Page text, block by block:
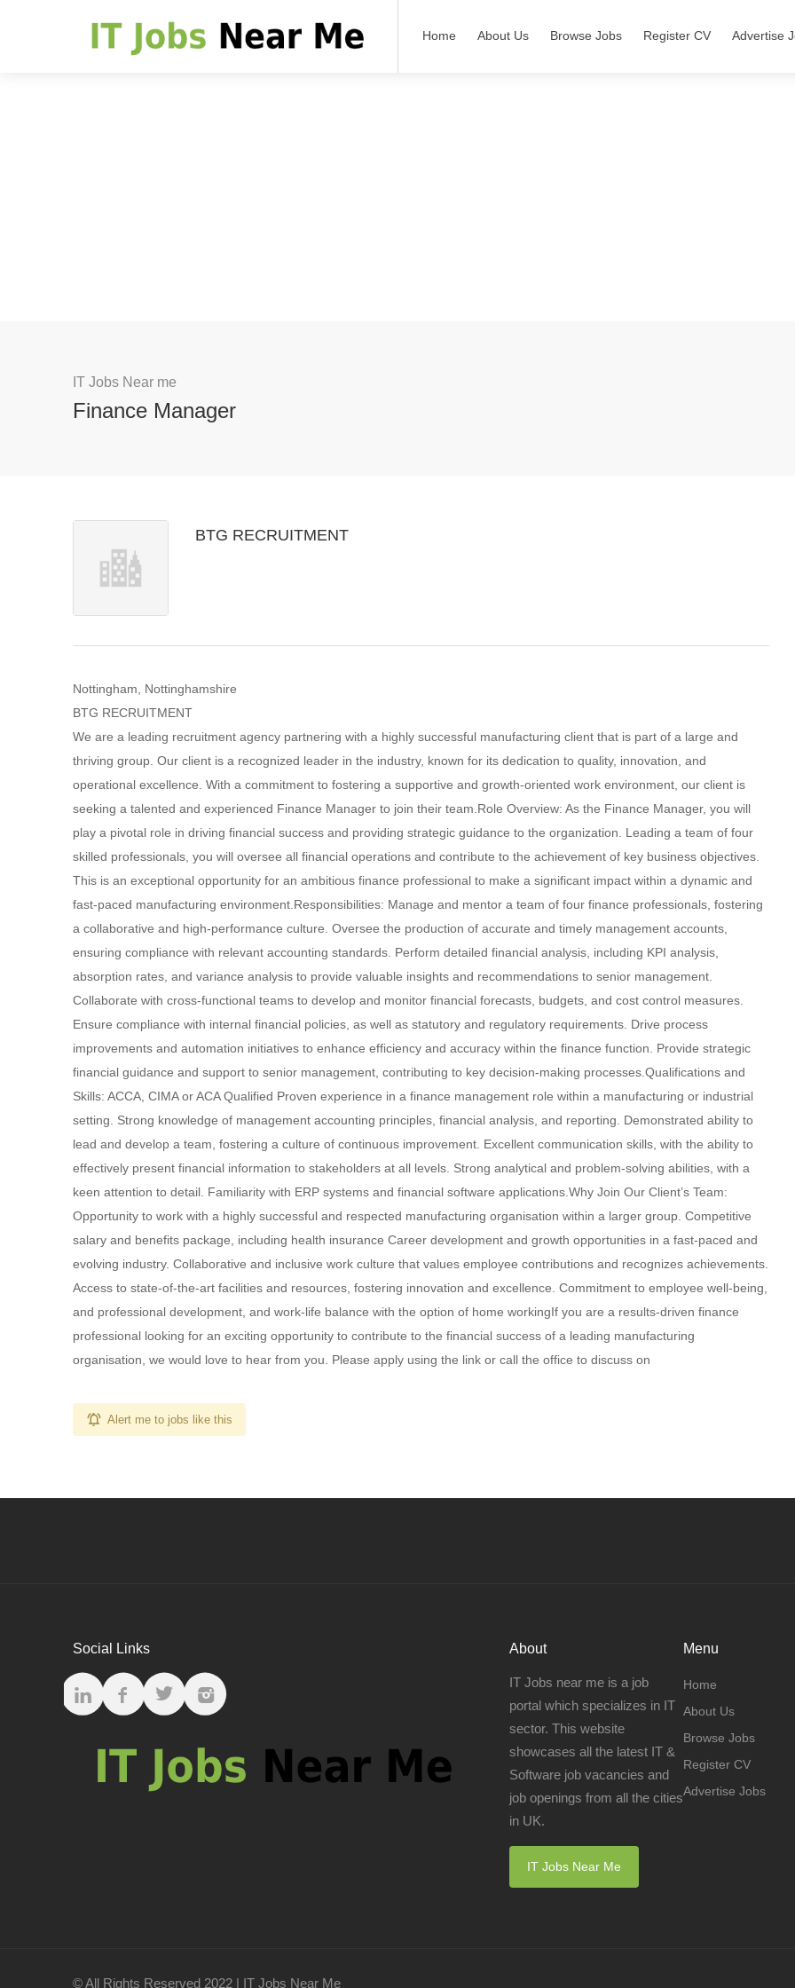
Home About Us Browse Jobs Register CV Advertise
IT Jobs Near me
Finance Manager
BTG RECRUITMENT
Nottingham, Nottinghamshire
BTG RECRUITMENT
We are a leading recruitment agency partnering with a highly successful manufacturing client that is part of a large and
thriving group. Our client is a recognized leader in the industry, known for its dedication to quality, innovation, and
operational excellence. With a commitment to fostering a supportive and growth-oriented work environment, our client is
seeking a talented and experienced Finance Manager to join their team.Role Overview: As the Finance Manager, you will
play a pivotal role in driving financial success and providing strategic guidance to the organization. Leading a team of four
skilled professionals, you will oversee all financial operations and contribute to the achievement of key business objectives.
This is an exceptional opportunity for an ambitious finance professional to make a significant impact within a dynamic and
fast-paced manufacturing environment.Responsibilities: Manage and mentor a team of four finance professionals, fostering
a collaborative and high-performance culture. Oversee the production of accurate and timely management accounts,
ensuring compliance with relevant accounting standards. Perform detailed financial analysis, including KPI analysis,
absorption rates, and variance analysis to provide valuable insights and recommendations to senior management.
Collaborate with cross-functional teams to develop and monitor financial forecasts, budgets, and cost control measures.
Ensure compliance with internal financial policies, as well as statutory and regulatory requirements. Drive process
improvements and automation initiatives to enhance efficiency and accuracy within the finance function. Provide strategic
financial guidance and support to senior management, contributing to key decision-making processes.Qualifications and
Skills: ACCA, CIMA or ACA Qualified Proven experience in a finance management role within a manufacturing or industrial
setting. Strong knowledge of management accounting principles, financial analysis, and reporting. Demonstrated ability to
lead and develop a team, fostering a culture of continuous improvement. Excellent communication skills, with the ability to
effectively present financial information to stakeholders at all levels. Strong analytical and problem-solving abilities, with a
keen attention to detail. Familiarity with ERP systems and financial software applications.Why Join Our Client’s Team:
Opportunity to work with a highly successful and respected manufacturing organisation within a larger group. Competitive
salary and benefits package, including health insurance Career development and growth opportunities in a fast-paced and
evolving industry. Collaborative and inclusive work culture that values employee contributions and recognizes achievements.
Access to state-of-the-art facilities and resources, fostering innovation and excellence. Commitment to employee well-being,
and professional development, and work-life balance with the option of home workingIf you are a results-driven finance
professional looking for an exciting opportunity to contribute to the financial success of a leading manufacturing
organisation, we would love to hear from you. Please apply using the link or call the office to discuss on
Alert me to jobs like this
Social Links About
IT Jobs near me is a job
portal which specializes in IT
sector. This website
showcases all the latest IT &
Software job vacancies and
job openings from all the cities
in UK.
IT Jobs Near Me
Menu
Home
About Us
Browse Jobs
Register CV
Advertise Jobs
© All Rights Reserved 2022 | IT Jobs Near Me